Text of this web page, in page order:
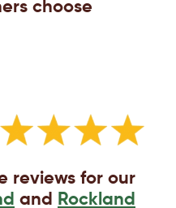
choose
reviews for our
and Rockland